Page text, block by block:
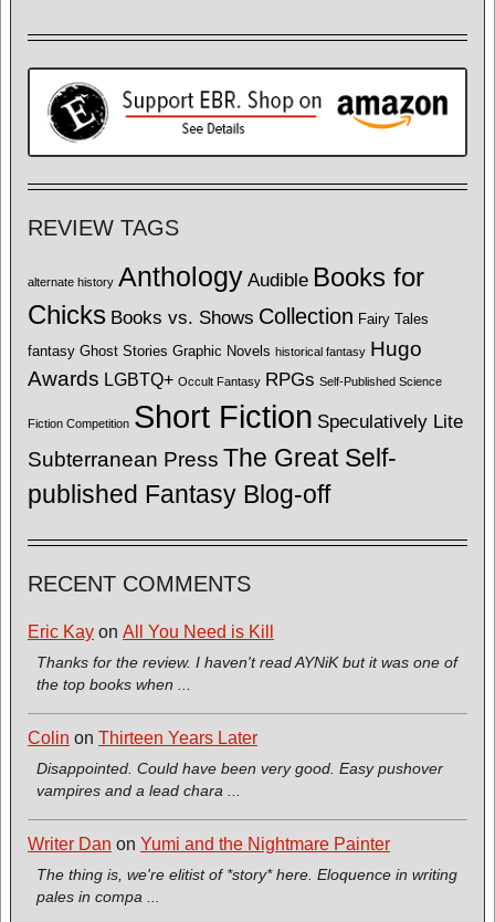
REVIEW TAGS
alternate history Anthology Audible Books for
Chicks Books vs. Shows Collection Fairy Tales
fantasy Ghost Stories Graphic Novels historical fantasy Hugo
Awards LGBTQ+ Occult Fantasy RPGs Self-Published Science
Fiction Competition Short Fiction Speculatively Lite
Subterranean Press The Great Self-
published Fantasy Blog-off
RECENT COMMENTS
Eric Kay on All You Need is Kill
Thanks for the review. I haven't read AYNiK but it was one of
the top books when ...
Colin on Thirteen Years Later
Disappointed. Could have been very good. Easy pushover
vampires and a lead chara ...
Writer Dan on Yumi and the Nightmare Painter
The thing is, we're elitist of *story* here. Eloquence in writing
pales in compa ...